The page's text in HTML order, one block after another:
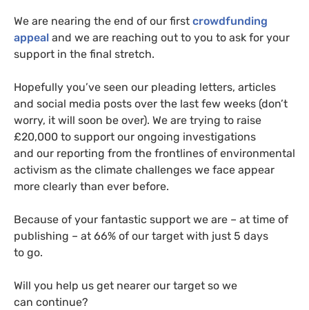
We are nearing the end of our first crowdfunding
appeal and we are reaching out to you to ask for your
support in the final stretch.
Hopefully you’ve seen our pleading letters, articles
and social media posts over the last few weeks (don’t
worry, it will soon be over). We are trying to raise
£20,000 to support our ongoing investigations
and our reporting from the frontlines of environmental
activism as the climate challenges we face appear
more clearly than ever before.
Because of your fantastic support we are – at time of
publishing – at 66% of our target with just 5 days
to go.
Will you help us get nearer our target so we
can continue?